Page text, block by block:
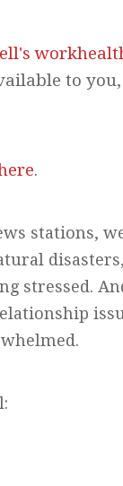
to
.
stations,
stressed.